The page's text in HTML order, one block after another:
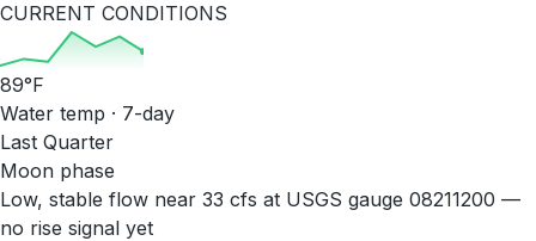
CURRENT CONDITIONS
89°F
Water temp · 7-day
Last Quarter
Moon phase
Low, stable flow near 33 cfs at USGS gauge 08211200 —
no rise signal yet